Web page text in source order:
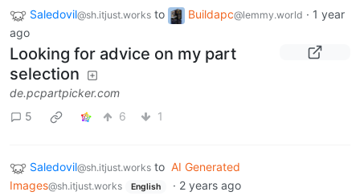
Saledovil@sh.itjust.works to Buildapc@lemmy.world · 1 year
ago
Looking for advice on my part
selection
de.pcpartpicker.com
5
6 1
Saledovil@sh.itjust.works to AI Generated
Images@sh.itjust.works English · 2 years ago